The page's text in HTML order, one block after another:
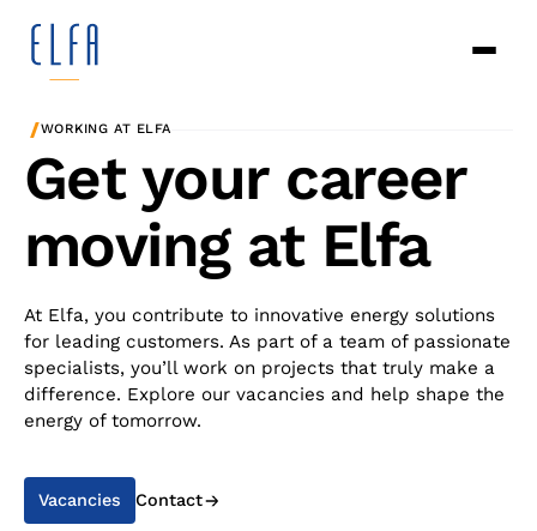
/WORKING AT ELFA
Get your career
moving at Elfa
At Elfa, you contribute to innovative energy solutions
for leading customers. As part of a team of passionate
specialists, you’ll work on projects that truly make a
difference. Explore our vacancies and help shape the
energy of tomorrow.
Vacancies Contact